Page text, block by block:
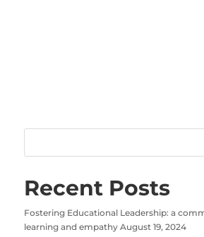
Recent Posts
Fostering Educational Leadership: a
learning and empathy August 19, 2024